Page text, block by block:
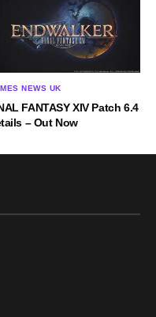
NEWS UK
FANTASY XIV Patch 6.4
– Out Now